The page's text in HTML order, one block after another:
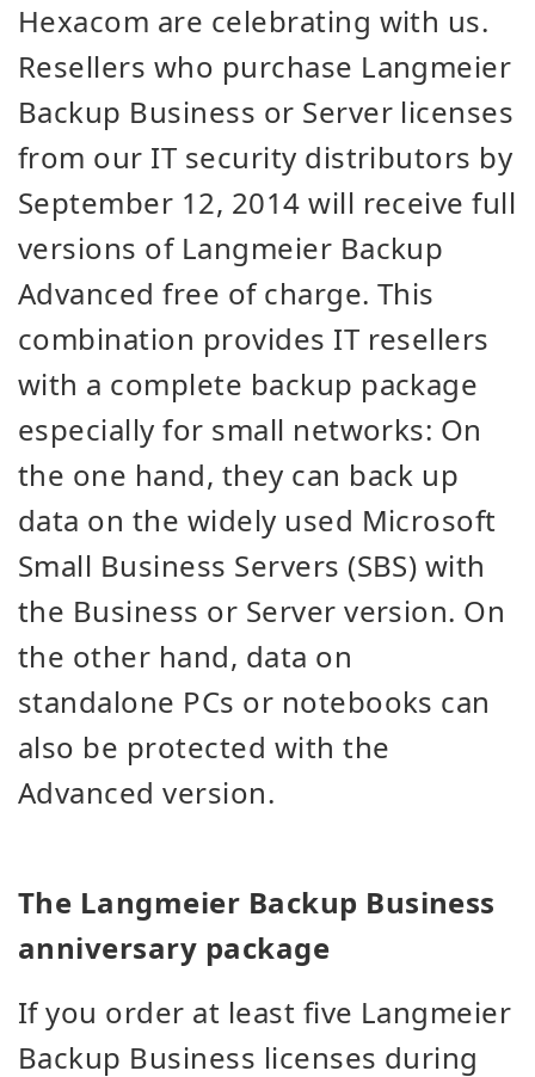
Hexacom are celebrating with us.
Resellers who purchase Langmeier
Backup Business or Server licenses
from our IT security distributors by
September 12, 2014 will receive full
versions of Langmeier Backup
Advanced free of charge. This
combination provides IT resellers
with a complete backup package
especially for small networks: On
the one hand, they can back up
data on the widely used Microsoft
Small Business Servers (SBS) with
the Business or Server version. On
the other hand, data on
standalone PCs or notebooks can
also be protected with the
Advanced version.
The Langmeier Backup Business
anniversary package
If you order at least five Langmeier
Backup Business licenses during